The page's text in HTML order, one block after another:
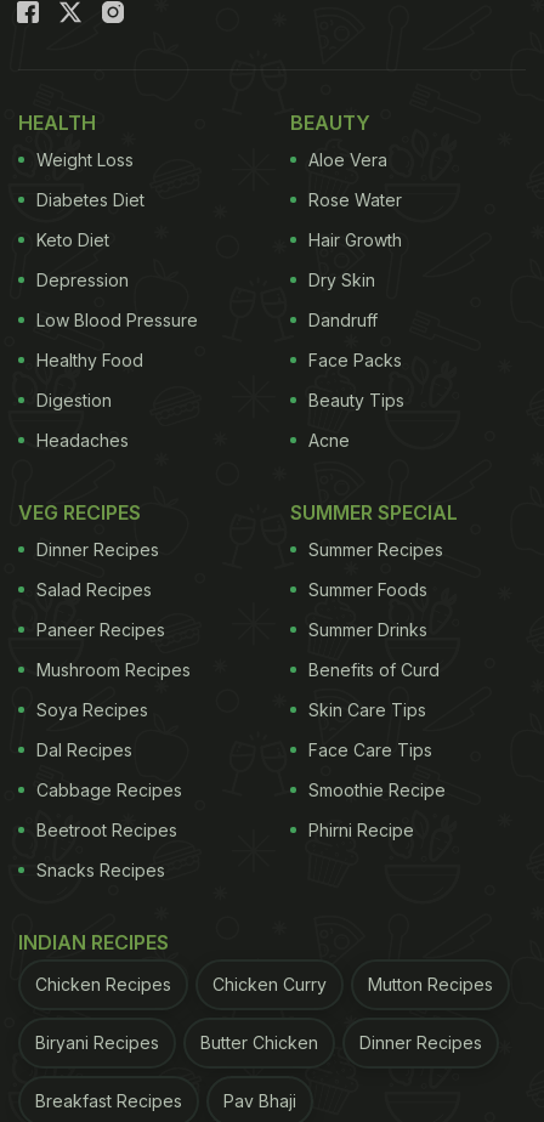
HEALTH
Weight Loss
Diabetes Diet
Keto Diet
Depression
Low Blood Pressure
Healthy Food
Digestion
Headaches
BEAUTY
Aloe Vera
Rose Water
Hair Growth
Dry Skin
Dandruff
Face Packs
Beauty Tips
Acne
VEG RECIPES
Dinner Recipes
Salad Recipes
Paneer Recipes
Mushroom Recipes
Soya Recipes
Dal Recipes
Cabbage Recipes
Beetroot Recipes
Snacks Recipes
SUMMER SPECIAL
Summer Recipes
Summer Foods
Summer Drinks
Benefits of Curd
Skin Care Tips
Face Care Tips
Smoothie Recipe
Phirni Recipe
INDIAN RECIPES
Chicken Recipes Chicken Curry Mutton Recipes
Biryani Recipes Butter Chicken Dinner Recipes
Breakfast Recipes Pav Bhaji